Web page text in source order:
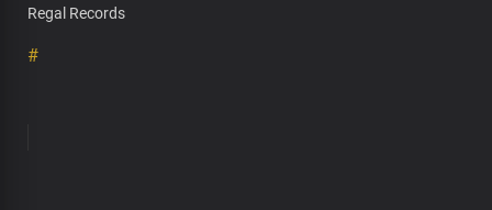
Regal Records
#